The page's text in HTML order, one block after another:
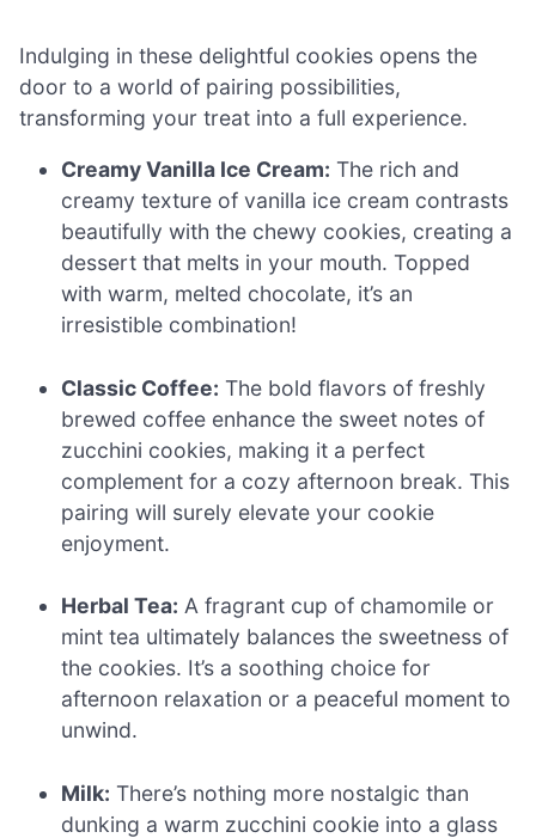
Indulging in these delightful cookies opens the
door to a world of pairing possibilities,
transforming your treat into a full experience.
Creamy Vanilla Ice Cream: The rich and
creamy texture of vanilla ice cream contrasts
beautifully with the chewy cookies, creating a
dessert that melts in your mouth. Topped
with warm, melted chocolate, it’s an
irresistible combination!
Classic Coffee: The bold flavors of freshly
brewed coffee enhance the sweet notes of
zucchini cookies, making it a perfect
complement for a cozy afternoon break. This
pairing will surely elevate your cookie
enjoyment.
Herbal Tea: A fragrant cup of chamomile or
mint tea ultimately balances the sweetness of
the cookies. It’s a soothing choice for
afternoon relaxation or a peaceful moment to
unwind.
Milk: There’s nothing more nostalgic than
dunking a warm zucchini cookie into a glass